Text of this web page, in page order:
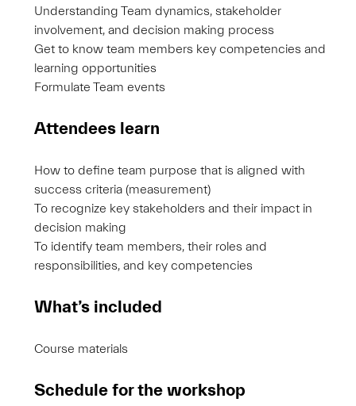
Understanding Team dynamics, stakeholder
involvement, and decision making process
Get to know team members key competencies and
learning opportunities
Formulate Team events
Attendees learn
How to define team purpose that is aligned with
success criteria (measurement)
To recognize key stakeholders and their impact in
decision making
To identify team members, their roles and
responsibilities, and key competencies
What’s included
Course materials
Schedule for the workshop